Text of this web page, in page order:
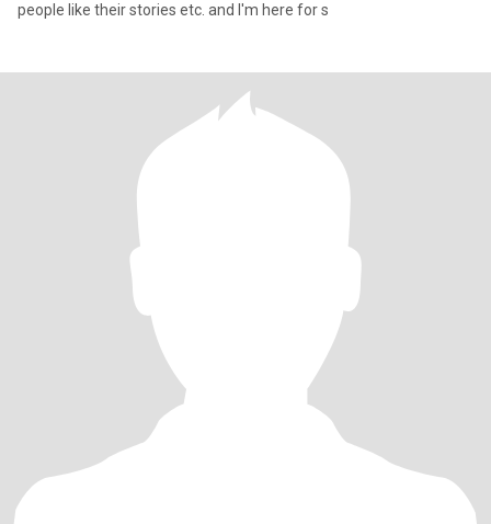
people like their stories etc. and I'm here for s